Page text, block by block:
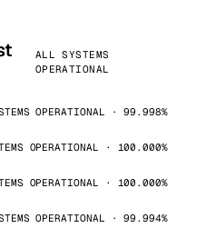
ALL SYSTEMS
OPERATIONAL
OPERATIONAL · 99.998%
OPERATIONAL · 100.000%
OPERATIONAL · 100.000%
OPERATIONAL · 99.994%